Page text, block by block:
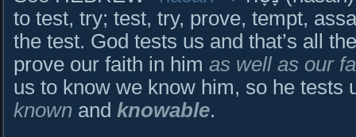
to test, try; test, try, prove, tempt,
the test. God tests us and that’s all
prove our faith in him as well as our
us to know we know him, so he tests
known and knowable.